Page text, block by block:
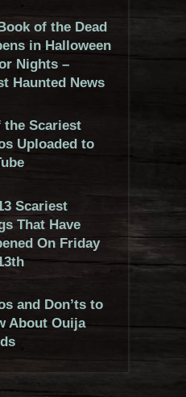
of the Dead
in Halloween
Nights –
Haunted News
the Scariest
Uploaded to
Scariest
That Have
On Friday
and Don’ts to
About Ouija